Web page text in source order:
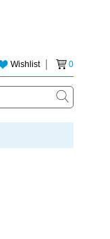
Wishlist│ 0